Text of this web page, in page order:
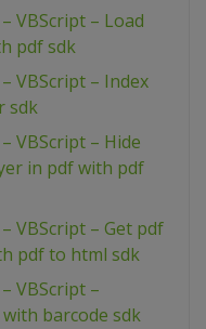
VBScript – Load
pdf sdk
VBScript – Index
sdk
VBScript – Hide
in pdf with pdf
VBScript – Get pdf
pdf to html sdk
VBScript –
barcode sdk